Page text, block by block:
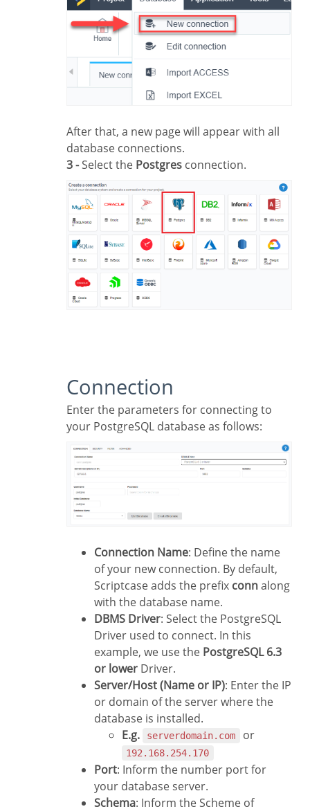
After that, a new page will appear with all
database connections.
3 -Select the Postgres connection.
Connection
Enter the parameters for connecting to
your PostgreSQL database as follows:
Connection Name: Define the name
of your new connection. By default,
Scriptcase adds the prefix connalong
with the database name.
DBMS Driver: Select the PostgreSQL
Driver used to connect. In this
example, we use the PostgreSQL 6.3
or lower Driver.
Server/Host (Name or IP): Enter the IP
or domain of the server where the
database is installed.
E.g.
serverdomain.com or
192.168.254.170
Port: Inform the number port for
your database server.
Schema: Inform the Scheme of